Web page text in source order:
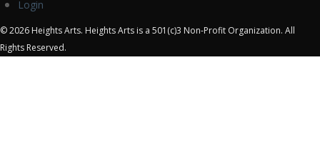
Login
© 2026 Heights Arts. Heights Arts is a 501(c)3 Non-Profit Organization. All
Rights Reserved.